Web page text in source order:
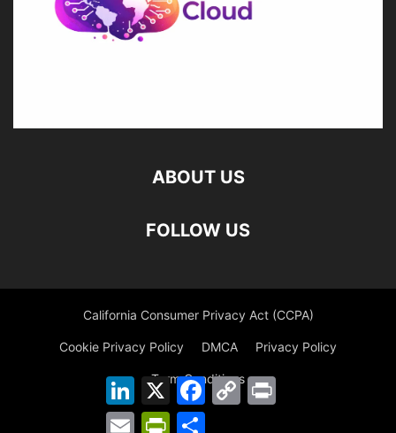
ABOUT US
FOLLOW US
California Consumer Privacy Act (CCPA)
Cookie Privacy Policy DMCA Privacy Policy
Term Conditions
©
LinkedIn
X Facebook
Copy
Link
Email PrintFriendly